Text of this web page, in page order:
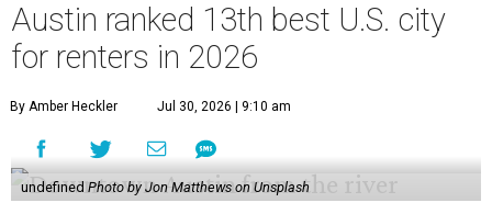
Austin ranked 13th best U.S. city
for renters in 2026
By Amber Heckler Jul 30, 2026 | 9:10 am
undefined Photo by Jon Matthews on Unsplash